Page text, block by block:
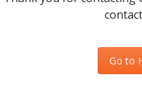
Go to